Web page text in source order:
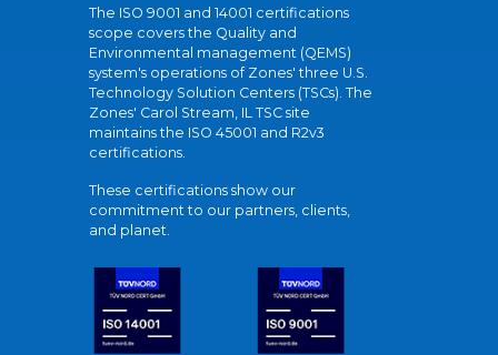
The ISO 9001 and 14001 certifications
scope covers the Quality and
Environmental management (QEMS)
system's operations of Zones' three U.S.
Technology Solution Centers (TSCs). The
Zones' Carol Stream, IL TSC site
maintains the ISO 45001 and R2v3
certifications.
These certifications show our
commitment to our partners, clients,
and planet.